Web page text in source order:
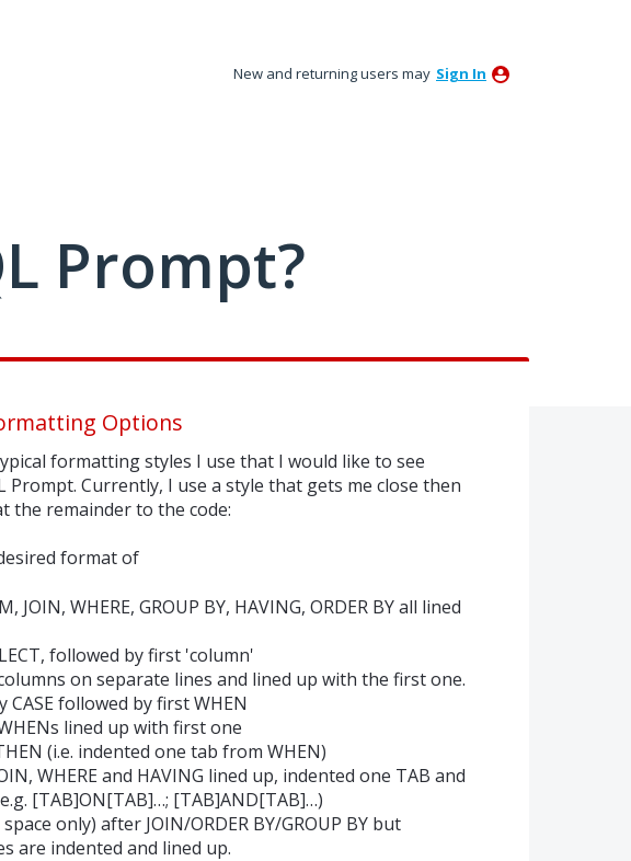
New and returning users may Sign In
Prompt?
Options
formatting styles I use that I would like to see
Prompt. Currently, I use a style that gets me close then
the remainder to the code:
format of
JOIN, WHERE, GROUP BY, HAVING, ORDER BY all lined
followed by first 'column'
on separate lines and lined up with the first one.
CASE followed by first WHEN
lined up with first one
(i.e. indented one tab from WHEN)
WHERE and HAVING lined up, indented one TAB and
[TAB]ON[TAB]…; [TAB]AND[TAB]…)
only) after JOIN/ORDER BY/GROUP BY but
are indented and lined up.